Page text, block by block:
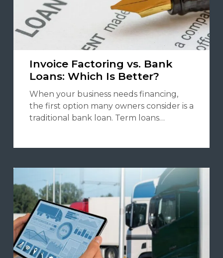
Invoice Factoring vs. Bank
Loans: Which Is Better?
When your business needs financing,
the first option many owners consider is a
traditional bank loan. Term loans…